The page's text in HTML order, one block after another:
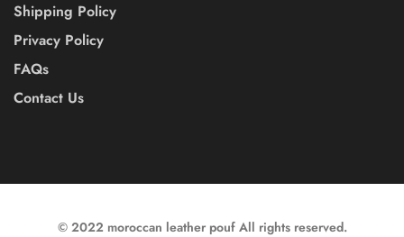
Shipping Policy
Privacy Policy
FAQs
Contact Us
© 2022 moroccan leather pouf All rights reserved.